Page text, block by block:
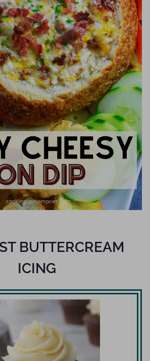
BUTTERCREAM
ICING